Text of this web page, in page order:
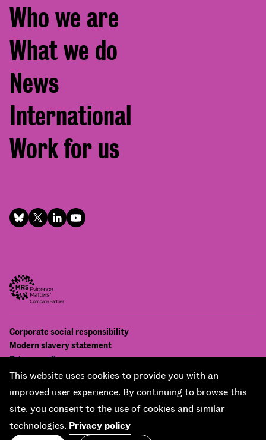
Footer
menu
Who we are
What we do
News
International
Work for us
© National Centre for Social Research 2026
Design and development bySoapbox
Footer
Bottom
menu
Corporate social responsibility
Modern slavery statement
Privacy policy
Contact us
Accessibility
This website uses cookies to provide you with an
improved user experience. By continuing to browse this
site, you consent to the use of cookies and similar
technologies. Privacy policy